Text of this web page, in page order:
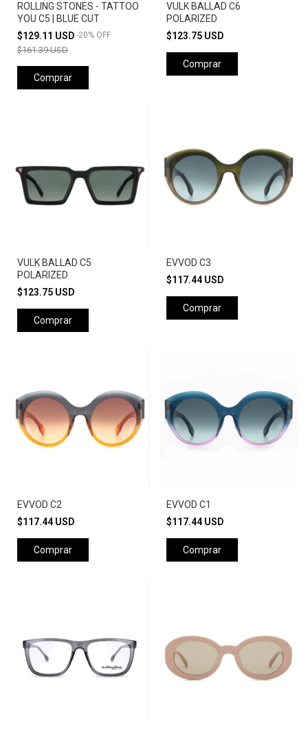
ROLLING STONES - TATTOO
YOU C5 | BLUE CUT
$129.11 USD -20% OFF
$161.39 USD
Comprar
VULK BALLAD C6
POLARIZED
$123.75 USD
Comprar
VULK BALLAD C5
POLARIZED
$123.75 USD
Comprar
EVVOD C3
$117.44 USD
EVVOD C2
$117.44 USD
EVVOD C1
$117.44 USD